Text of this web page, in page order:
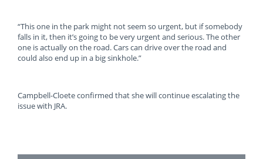
“This one in the park might not seem so urgent, but if somebody
falls in it, then it’s going to be very urgent and serious. The other
one is actually on the road. Cars can drive over the road and
could also end up in a big sinkhole.”
Campbell-Cloete confirmed that she will continue escalating the
issue with JRA.